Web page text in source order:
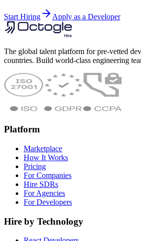
Start Hiring Apply as a Developer
The global talent platform for pre-vetted
countries. Build world-class engineering
Platform
Marketplace
How It Works
Pricing
For Companies
Hire SDRs
For Agencies
For Developers
Hire by Technology